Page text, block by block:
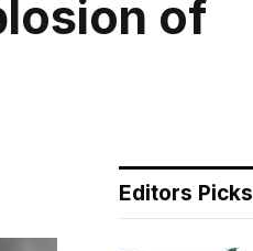
of
Editors Picks